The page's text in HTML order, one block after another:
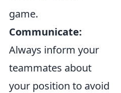
game.
Communicate:
Always inform your
teammates about
your position to avoid